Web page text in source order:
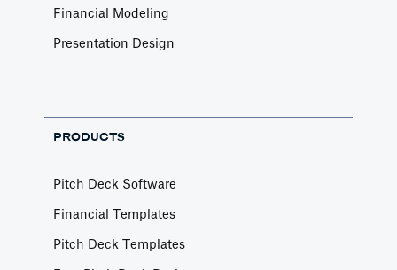
Financial Modeling
Presentation Design
PRODUCTS
Pitch Deck Software
Financial Templates
Pitch Deck Templates